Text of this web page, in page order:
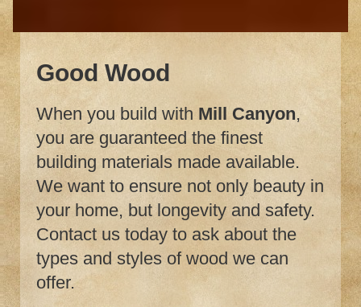
Good Wood
When you build with Mill Canyon,
you are guaranteed the finest
building materials made available.
We want to ensure not only beauty in
your home, but longevity and safety.
Contact us today to ask about the
types and styles of wood we can
offer.